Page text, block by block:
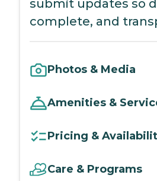
submit updates so
complete, and
Photos & Media
Amenities &
Pricing &
Care & Programs